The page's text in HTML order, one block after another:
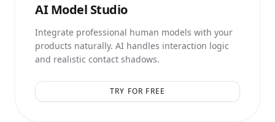
AIModel Studio
Integrate professional human models with your
products naturally. AI handles interaction logic
and realistic contact shadows.
TRY FOR FREE